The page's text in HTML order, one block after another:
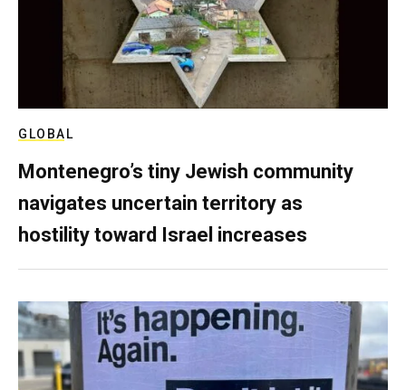
GLOBAL
Montenegro’s tiny Jewish community
navigates uncertain territory as
hostility toward Israel increases